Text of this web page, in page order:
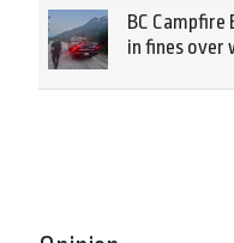
BC
in fines over